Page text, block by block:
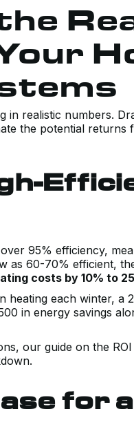
in realistic numbers.
the potential
95% efficiency,
as 60-70% efficient,
costs by 10% to
heating each winter, a
in energy savings
our guide on the
for